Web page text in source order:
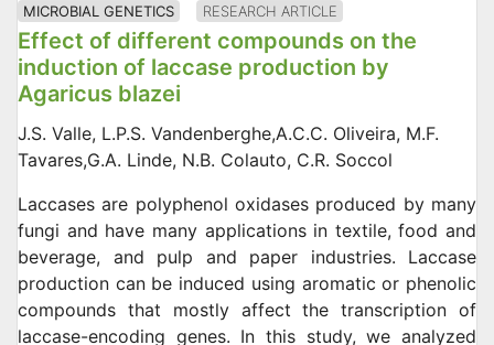
MICROBIAL GENETICS RESEARCH ARTICLE
Effect of different compounds on the
induction of laccase production by
Agaricus blazei
J.S. Valle, L.P.S. Vandenberghe,A.C.C. Oliveira, M.F.
Tavares,G.A. Linde, N.B. Colauto, C.R. Soccol
Laccases are polyphenol oxidases produced by many
fungi and have many applications in textile, food and
beverage, and pulp and paper industries. Laccase
production can be induced using aromatic or phenolic
compounds that mostly affect the transcription of
laccase-encoding genes. In this study, we analyzed